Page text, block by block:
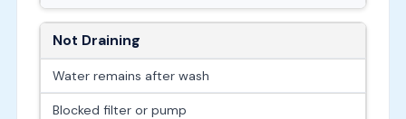
Not Draining
Water remains after wash
Blocked filter or pump